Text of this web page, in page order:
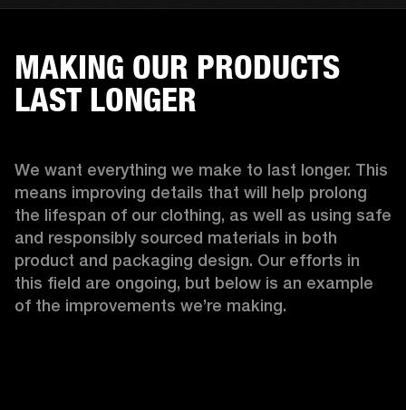
MAKING OUR PRODUCTS
LAST LONGER
We want everything we make to last longer. This
means improving details that will help prolong
the lifespan of our clothing, as well as using safe
and responsibly sourced materials in both
product and packaging design. Our efforts in
this field are ongoing, but below is an example
of the improvements we’re making.